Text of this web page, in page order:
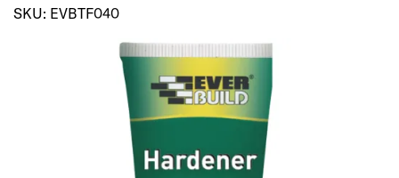
SKU: EVBTF040